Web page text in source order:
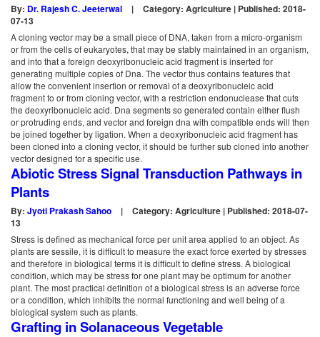
By: Dr. Rajesh C. Jeeterwal |
Category: Agriculture | Published: 2018-
07-13
A cloning vector may be a small piece of DNA, taken from a micro-organism
or from the cells of eukaryotes, that may be stably maintained in an organism,
and into that a foreign deoxyribonucleic acid fragment is inserted for
generating multiple copies of Dna. The vector thus contains features that
allow the convenient insertion or removal of a deoxyribonucleic acid
fragment to or from cloning vector, with a restriction endonuclease that cuts
the deoxyribonucleic acid. Dna segments so generated contain either flush
or protruding ends, and vector and foreign dna with compatible ends will then
be joined together by ligation. When a deoxyribonucleic acid fragment has
been cloned into a cloning vector, it should be further sub cloned into another
vector designed for a specific use.
Abiotic Stress Signal Transduction Pathways in
Plants
By: Jyoti Prakash Sahoo |
Category: Agriculture | Published: 2018-07-
13
Stress is defined as mechanical force per unit area applied to an object. As
plants are sessile, it is difficult to measure the exact force exerted by stresses
and therefore in biological terms it is difficult to define stress. A biological
condition, which may be stress for one plant may be optimum for another
plant. The most practical definition of a biological stress is an adverse force
or a condition, which inhibits the normal functioning and well being of a
biological system such as plants.
Grafting in Solanaceous Vegetable